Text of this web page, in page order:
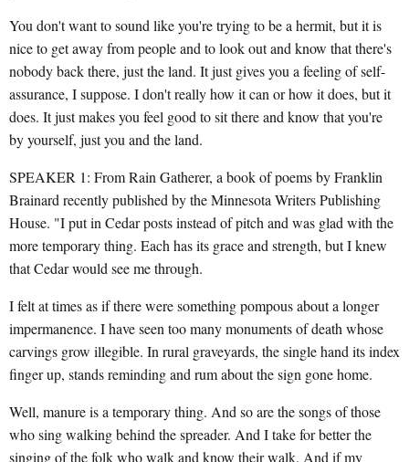
You don't want to sound like you're trying to be a hermit, but it is
nice to get away from people and to look out and know that there's
nobody back there, just the land. It just gives you a feeling of self-
assurance, I suppose. I don't really how it can or how it does, but it
does. It just makes you feel good to sit there and know that you're
by yourself, just you and the land.
SPEAKER 1: From Rain Gatherer, a book of poems by Franklin
Brainard recently published by the Minnesota Writers Publishing
House. "I put in Cedar posts instead of pitch and was glad with the
more temporary thing. Each has its grace and strength, but I knew
that Cedar would see me through.
I felt at times as if there were something pompous about a longer
impermanence. I have seen too many monuments of death whose
carvings grow illegible. In rural graveyards, the single hand its index
finger up, stands reminding and rum about the sign gone home.
Well, manure is a temporary thing. And so are the songs of those
who sing walking behind the spreader. And I take for better the
singing of the folk who walk and know their walk. And if my